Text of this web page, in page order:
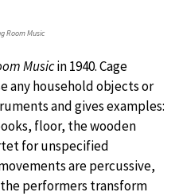
Room Music
Musicin 1940. Cage
any household objects or
and gives examples:
floor, the wooden
for unspecified
are percussive,
performers transform